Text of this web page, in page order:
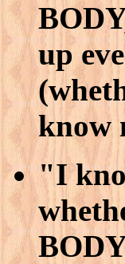
up
know
"I